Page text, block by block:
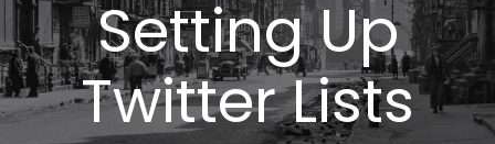
Setting Up
Twitter Lists